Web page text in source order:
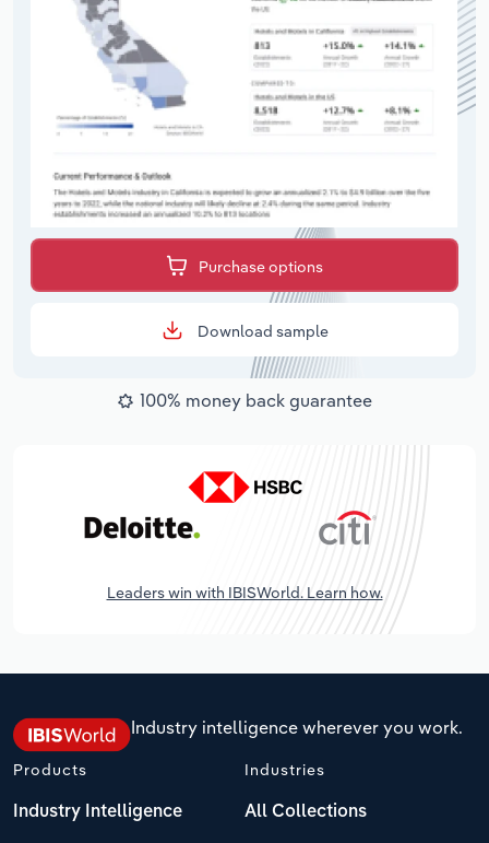
Purchase options
Download sample
100% money back guarantee
Leaders win with IBISWorld. Learn how.
Industry intelligence wherever you work.
Products
Industry Intelligence
Industries
All Collections